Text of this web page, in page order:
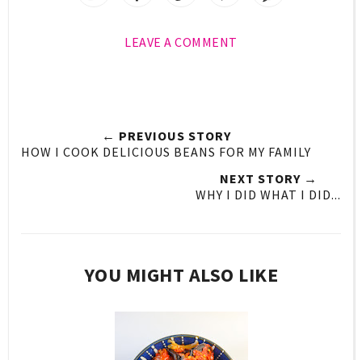
LEAVE A COMMENT
← PREVIOUS STORY
HOW I COOK DELICIOUS BEANS FOR MY FAMILY
NEXT STORY →
WHY I DID WHAT I DID...
YOU MIGHT ALSO LIKE